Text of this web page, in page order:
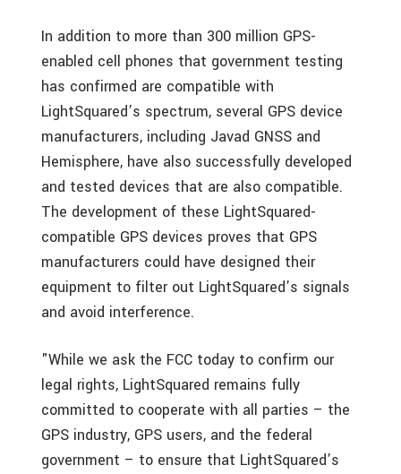
In addition to more than 300 million GPS-
enabled cell phones that government testing
has confirmed are compatible with
LightSquared’s spectrum, several GPS device
manufacturers, including Javad GNSS and
Hemisphere, have also successfully developed
and tested devices that are also compatible.
The development of these LightSquared-
compatible GPS devices proves that GPS
manufacturers could have designed their
equipment to filter out LightSquared’s signals
and avoid interference.
"While we ask the FCC today to confirm our
legal rights, LightSquared remains fully
committed to cooperate with all parties – the
GPS industry, GPS users, and the federal
government – to ensure that LightSquared’s